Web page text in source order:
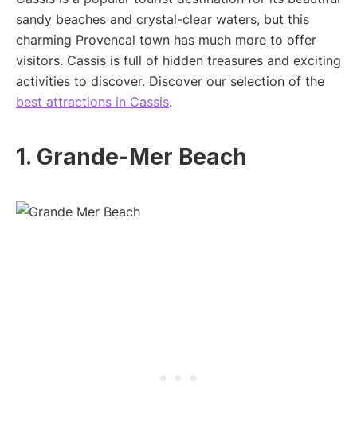
sandy beaches and crystal-clear waters, but this
charming Provencal town has much more to offer
visitors. Cassis is full of hidden treasures and exciting
activities to discover. Discover our selection of the
best attractions in Cassis.
1. Grande-Mer Beach